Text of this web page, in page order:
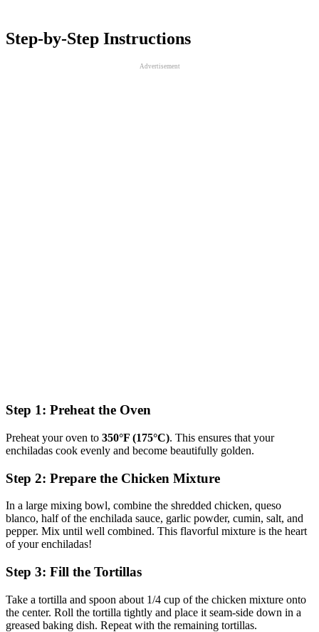
Step-by-Step Instructions
Advertisement
Step 1: Preheat the Oven
Preheat your oven to 350°F (175°C). This ensures that your
enchiladas cook evenly and become beautifully golden.
Step 2: Prepare the Chicken Mixture
In a large mixing bowl, combine the shredded chicken, queso
blanco, half of the enchilada sauce, garlic powder, cumin, salt, and
pepper. Mix until well combined. This flavorful mixture is the heart
of your enchiladas!
Step 3: Fill the Tortillas
Take a tortilla and spoon about 1/4 cup of the chicken mixture onto
the center. Roll the tortilla tightly and place it seam-side down in a
greased baking dish. Repeat with the remaining tortillas.